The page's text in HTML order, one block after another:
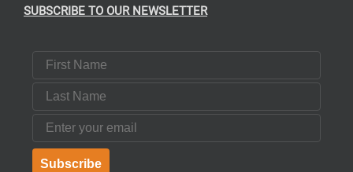
SUBSCRIBE TO OUR NEWSLETTER
First Name
Last Name
Email
Subscribe